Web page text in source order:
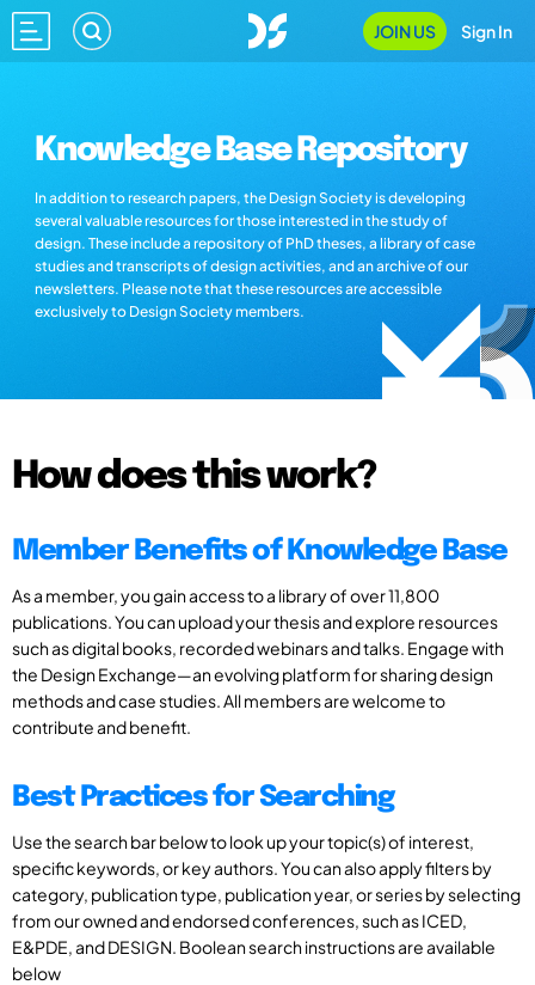
JOIN US Sign In
Knowledge Base Repository
In addition to research papers, the Design Society is developing
several valuable resources for those interested in the study of
design. These include a repository of PhD theses, a library of case
studies and transcripts of design activities, and an archive of our
newsletters. Please note that these resources are accessible
exclusively to Design Society members.
How does this work?
Member Benefits of Knowledge Base
As a member, you gain access to a library of over 11,800
publications. You can upload your thesis and explore resources
such as digital books, recorded webinars and talks. Engage with
the Design Exchange—an evolving platform for sharing design
methods and case studies. All members are welcome to
contribute and benefit.
Best Practices for Searching
Use the search bar below to look up your topic(s) of interest,
specific keywords, or key authors. You can also apply filters by
category, publication type, publication year, or series by selecting
from our owned and endorsed conferences, such as ICED,
E&PDE, and DESIGN. Boolean search instructions are available
below